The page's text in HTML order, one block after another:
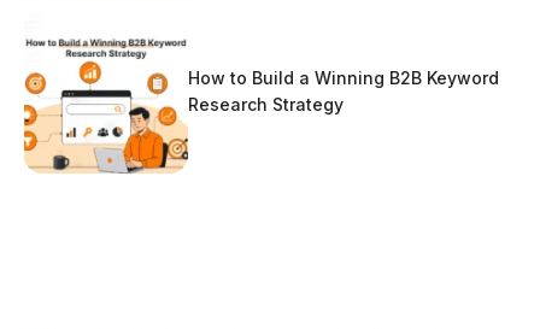
How to Build a Winning B2B Keyword
Research Strategy